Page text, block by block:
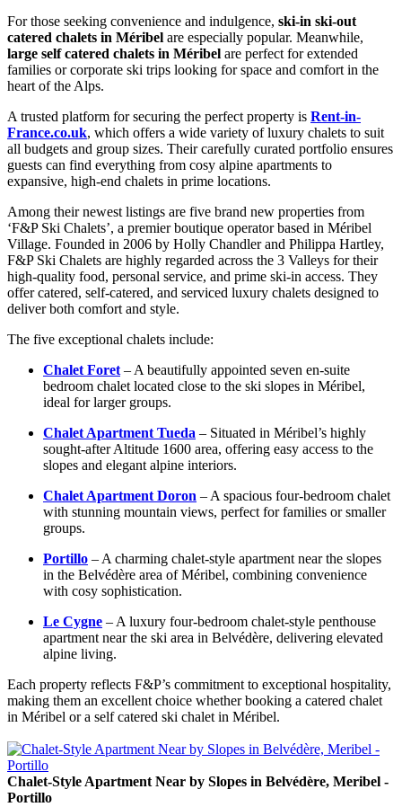
For those seeking convenience and indulgence, ski-in ski-out
catered chalets in Méribel are especially popular. Meanwhile,
large self catered chalets in Méribel are perfect for extended
families or corporate ski trips looking for space and comfort in the
heart of the Alps.
A trusted platform for securing the perfect property is Rent-in-
France.co.uk, which offers a wide variety of luxury chalets to suit
all budgets and group sizes. Their carefully curated portfolio ensures
guests can find everything from cosy alpine apartments to
expansive, high-end chalets in prime locations.
Among their newest listings are five brand new properties from
‘F&P Ski Chalets’, a premier boutique operator based in Méribel
Village. Founded in 2006 by Holly Chandler and Philippa Hartley,
F&P Ski Chalets are highly regarded across the 3 Valleys for their
high-quality food, personal service, and prime ski-in access. They
offer catered, self-catered, and serviced luxury chalets designed to
deliver both comfort and style.
The five exceptional chalets include:
Chalet Foret– A beautifully appointed seven en-suite
bedroom chalet located close to the ski slopes in Méribel,
ideal for larger groups.
Chalet Apartment Tueda – Situated in Méribel’s highly
sought-after Altitude 1600 area, offering easy access to the
slopes and elegant alpine interiors.
Chalet Apartment Doron – A spacious four-bedroom chalet
with stunning mountain views, perfect for families or smaller
groups.
Portillo – A charming chalet-style apartment near the slopes
in the Belvédère area of Méribel, combining convenience
with cosy sophistication.
Le Cygne – A luxury four-bedroom chalet-style penthouse
apartment near the ski area in Belvédère, delivering elevated
alpine living.
Each property reflects F&P’s commitment to exceptional hospitality,
making them an excellent choice whether booking a catered chalet
in Méribel or a self catered ski chalet in Méribel.
Chalet-Style Apartment Near by Slopes in Belvédère, Meribel -
Portillo